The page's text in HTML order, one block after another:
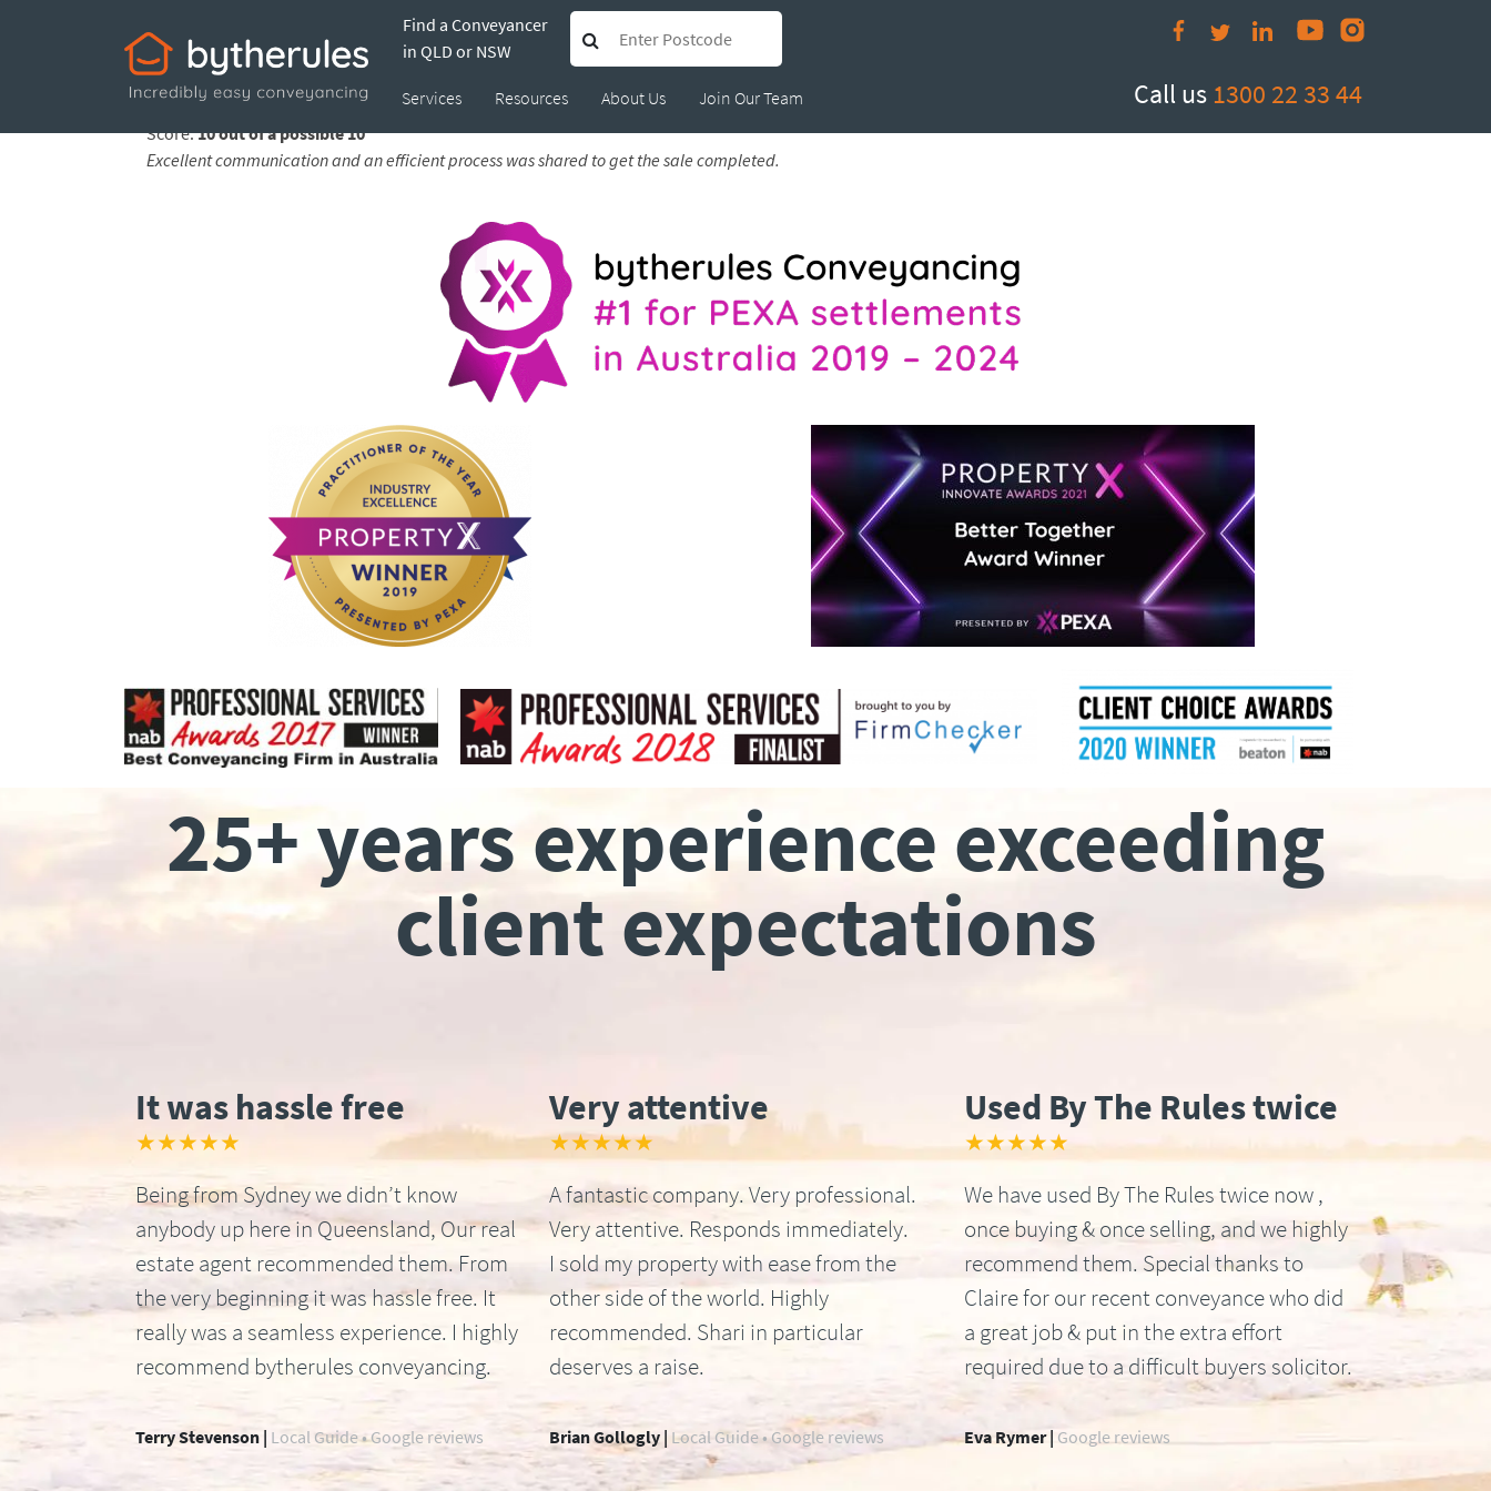
Find a Conveyancer
in QLD or NSW
Services Resources About Us Join Our Team Call us 1300 22 33 44
Testimonial from Peter
Feedback submitted by
Peter on 10 Apr 2026
Score:10 out of a possible 10
Excellent communication and an efficient process was shared to get the sale completed.
25+ years experience exceeding
client expectations
It was hassle free
★★★★★
Being from Sydney we didn’t know
anybody up here in Queensland, Our real
estate agent recommended them. From
the very beginning it was hassle free. It
really was a seamless experience. I highly
recommend bytherules conveyancing.
Very attentive
★★★★★
A fantastic company. Very professional.
Very attentive. Responds immediately.
I sold my property with ease from the
other side of the world. Highly
recommended. Shari in particular
deserves a raise.
Used By The Rules twice
★★★★★
We have used By The Rules twice now ,
once buying & once selling, and we highly
recommend them. Special thanks to
Claire for our recent conveyance who did
a great job & put in the extra effort
required due to a difficult buyers solicitor.
Terry Stevenson | Local Guide • Google reviews Brian Gollogly | Local Guide • Google reviews Eva Rymer | Google reviews